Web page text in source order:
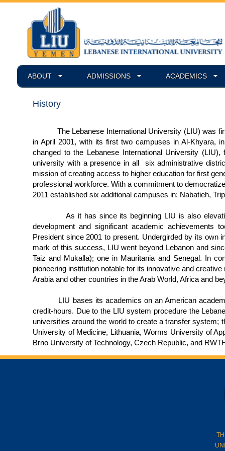
ABOUT ADMISSIONS ACADEMICS
History
The Lebanese International University (LIU) was first
in April 2001, with its first two campuses in Al-Khyara,
changed to the Lebanese International University
university with a presence in all six administrative
mission of creating access to higher education for first
professional workforce. With a commitment to
2011 established six additional campuses in: Nabatieh,
As it has since its beginning LIU is also elevating
development and significant academic achievements
President since 2001 to present. Undergirded by its own
mark of this success, LIU went beyond Lebanon and
Taiz and Mukalla); one in Mauritania and Senegal. In
pioneering institution notable for its innovative and
Arabia and other countries in the Arab World, Africa and
LIU bases its academics on an American academic
credit-hours. Due to the LIU system procedure the
universities around the world to create a transfer
University of Medicine, Lithuania, Worms University of
Brno University of Technology, Czech Republic, and